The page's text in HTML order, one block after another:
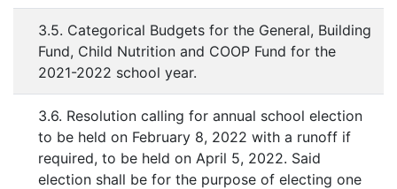
3.5. Categorical Budgets for the General, Building
Fund, Child Nutrition and COOP Fund for the
2021-2022 school year.
3.6. Resolution calling for annual school election
to be held on February 8, 2022 with a runoff if
required, to be held on April 5, 2022. Said
election shall be for the purpose of electing one